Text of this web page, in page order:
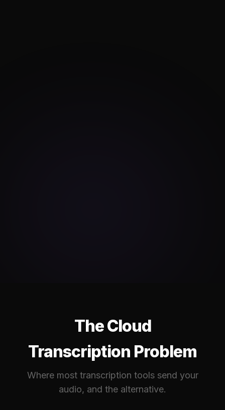
The Cloud
Transcription Problem
Where most transcription tools send your
audio, and the alternative.